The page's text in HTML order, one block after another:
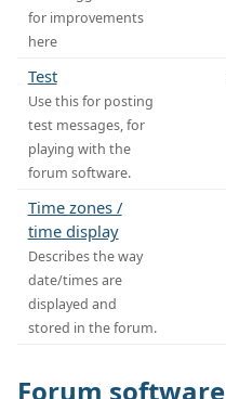
for improvements
here
Test
Use this for posting
test messages, for
playing with the
forum software.
Time zones /
time display
Describes the way
date/times are
displayed and
stored in the forum.
Forum software